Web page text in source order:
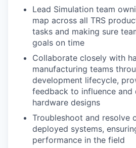
Lead Simulation team
map across all TRS
tasks and making sure
goals on time
Collaborate closely with
manufacturing teams
development lifecycle,
feedback to influence and
hardware designs
Troubleshoot and resolve
deployed systems,
performance in the field